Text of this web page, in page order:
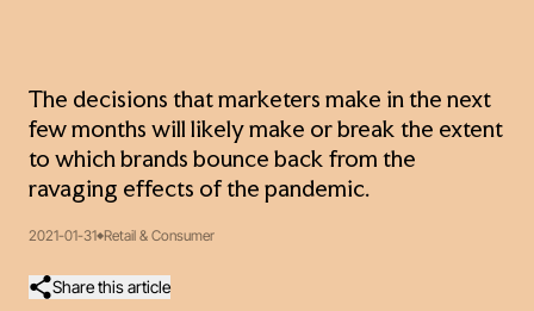
The decisions that marketers make in the next
few months will likely make or break the extent
to which brands bounce back from the
ravaging effects of the pandemic.
2021-01-31 Retail & Consumer
Share this article